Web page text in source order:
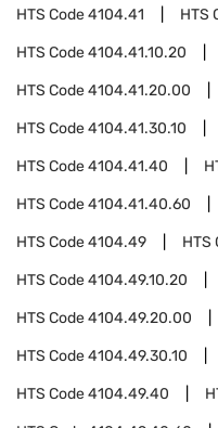
HTS Code4104.41 HTS
HTS Code4104.41.10.20
HTS Code4104.41.20.00
HTS Code4104.41.30.10
HTS Code4104.41.40
HTS Code4104.41.40.60
HTS Code4104.49 HTS
HTS Code4104.49.10.20
HTS Code4104.49.20.00
HTS Code4104.49.30.10
HTS Code4104.49.40